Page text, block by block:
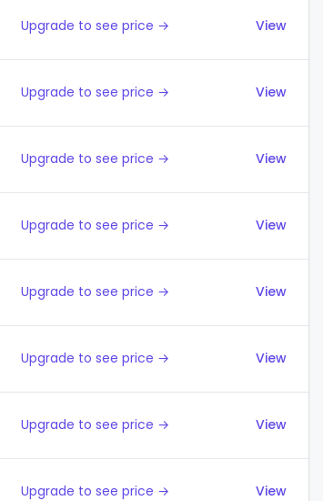
Upgrade to see price → View
Upgrade to see price → View
Upgrade to see price → View
Upgrade to see price → View
Upgrade to see price → View
Upgrade to see price → View
Upgrade to see price → View
Upgrade to see price → View